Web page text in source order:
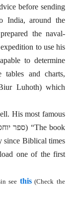
before sending
India, around the
the naval-
to use his
to determine
and charts,
Luhoth) which
His most famous
since Biblical times
one of the first
see this(Check the